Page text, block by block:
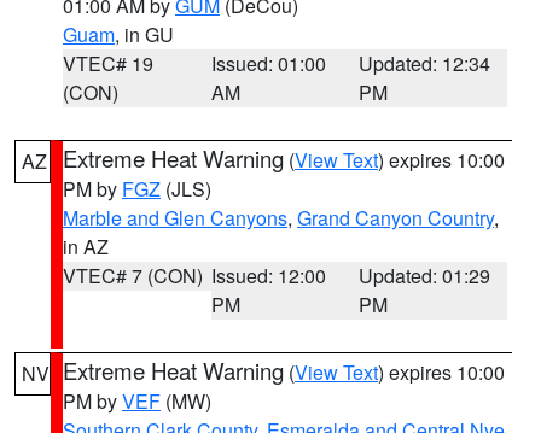
Guam, in GU
VTEC# 19
(CON)
Issued: 01:00
AM
Updated: 12:34
PM
AZ Extreme Heat Warning (View Text) expires 10:00
PM by FGZ (JLS)
Marble and Glen Canyons, Grand Canyon Country,
in AZ
VTEC# 7 (CON) Issued: 12:00
PM
Updated: 01:29
PM
NV Extreme Heat Warning (View Text) expires 10:00
PM byVEF (MW)